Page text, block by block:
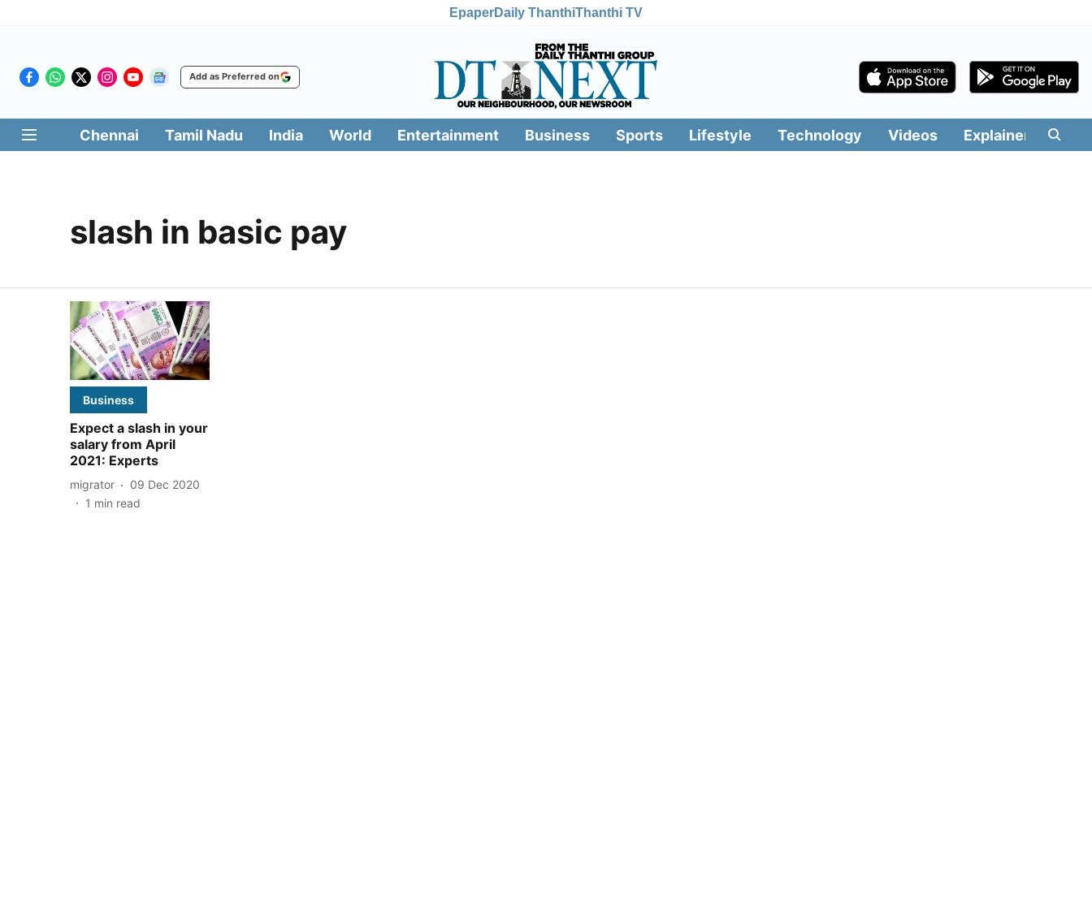
EpaperDaily ThanthiThanthi TV
Add as Preferred on
Chennai Tamil Nadu India World Entertainment Business Sports Lifestyle Technology Videos Explainers
slash in basic pay
Business
Expect a slash in your
salary from April
2021: Experts
migrator
09 Dec 2020
1 min read